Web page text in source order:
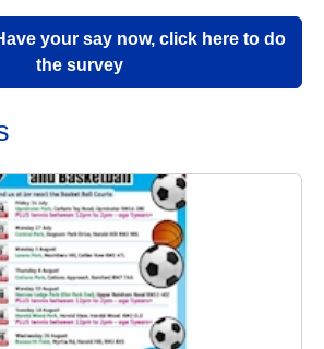
your say now, click here to do
the survey